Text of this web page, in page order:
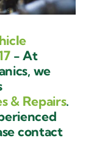
- At
we
& Repairs.
contact